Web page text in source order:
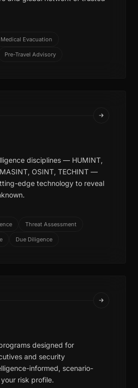
Medical Evacuation
Pre-Travel Advisory
disciplines — HUMINT,
OSINT, TECHINT —
edge technology to reveal
Threat Assessment
Due Diligence
designed for
and security
informed, scenario-
risk profile.